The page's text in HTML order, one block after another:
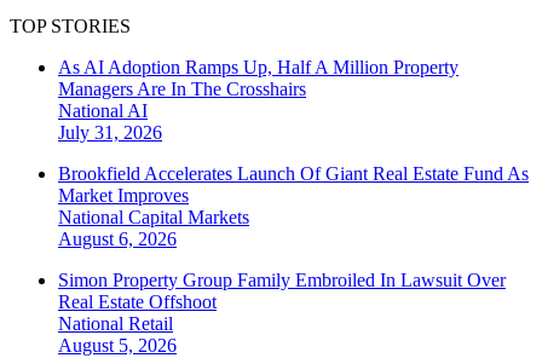
TOP STORIES
As AI Adoption Ramps Up, Half A Million Property
Managers Are In The Crosshairs
National AI
July 31, 2026
Brookfield Accelerates Launch Of Giant Real Estate Fund As
Market Improves
National Capital Markets
August 6, 2026
Simon Property Group Family Embroiled In Lawsuit Over
Real Estate Offshoot
National Retail
August 5, 2026